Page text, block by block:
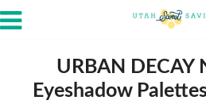
URBAN DECAY
Eyeshadow